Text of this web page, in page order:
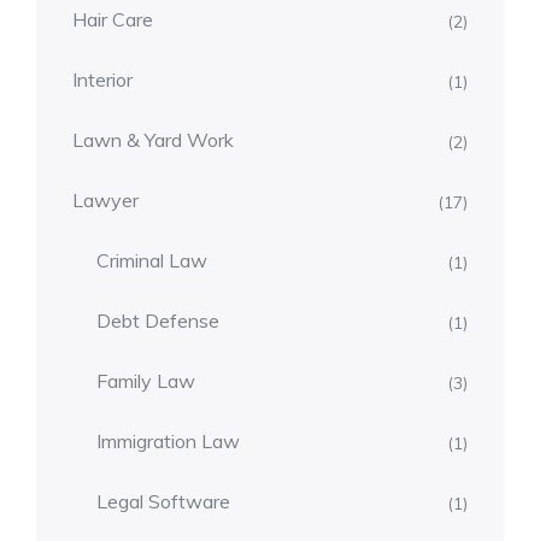
Hair Care (2)
Interior (1)
Lawn & Yard Work (2)
Lawyer (17)
Criminal Law (1)
Debt Defense (1)
Family Law (3)
Immigration Law (1)
Legal Software (1)